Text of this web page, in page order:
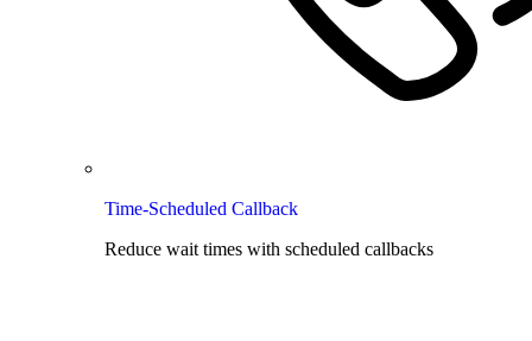
Time-Scheduled Callback
Reduce wait times with scheduled callbacks